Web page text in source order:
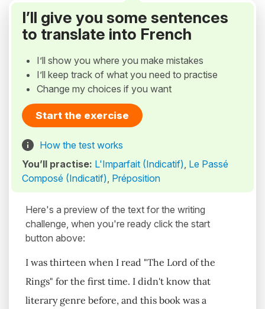
I’ll give you some sentences
to translate into French
I’ll show you where you make mistakes
I’ll keep track of what you need to practise
Change my choices if you want
Start the exercise
How the test works
You’ll practise: L'Imparfait (Indicatif), Le Passé
Composé (Indicatif), Préposition
Here's a preview of the text for the writing
challenge, when you're ready click the start
button above:
I was thirteen when I read "The Lord of the
Rings" for the first time. I didn't know that
literary genre before, and this book was a